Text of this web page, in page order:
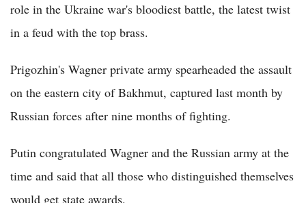
role in the Ukraine war's bloodiest battle, the latest twist
in a feud with the top brass.
Prigozhin's Wagner private army spearheaded the assault
on the eastern city of Bakhmut, captured last month by
Russian forces after nine months of fighting.
Putin congratulated Wagner and the Russian army at the
time and said that all those who distinguished themselves
would get state awards.